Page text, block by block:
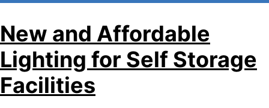
New and Affordable
Lighting for Self Storage
Facilities